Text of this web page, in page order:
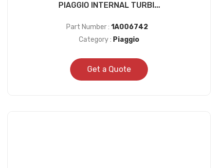
PIAGGIO INTERNAL TURBI...
Part Number : 1A006742
Category : Piaggio
Get a Quote